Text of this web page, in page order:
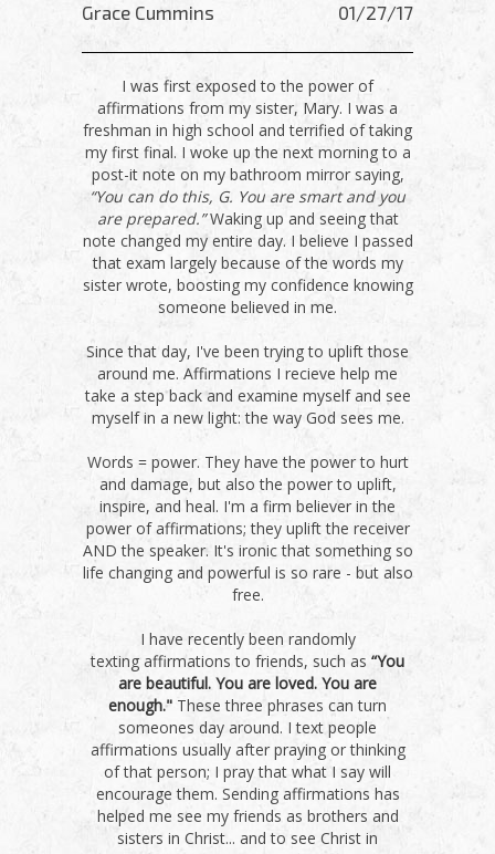
Grace Cummins 01/27/17
I was first exposed to the power of
affirmations from my sister, Mary. I was a
freshman in high school and terrified of taking
my first final. I woke up the next morning to a
post-it note on my bathroom mirror saying,
“You can do this, G. You are smart and you
are prepared.”Waking up and seeing that
note changed my entire day. I believe I passed
that exam largely because of the words my
sister wrote, boosting my confidence knowing
someone believed in me.
Since that day, I've been trying to uplift those
around me. Affirmations I recieve help me
take a step back and examine myself and see
myself in a new light: the way God sees me.
Words = power. They have the power to hurt
and damage, but also the power to uplift,
inspire, and heal. I'm a firm believer in the
power of affirmations; they uplift the receiver
AND the speaker. It's ironic that something so
life changing and powerful is so rare - but also
free.
I have recently been randomly
texting affirmations to friends, such as “You
are beautiful. You are loved. You are
enough." These three phrases can turn
someones day around. I text people
affirmations usually after praying or thinking
of that person; I pray that what I say will
encourage them. Sending affirmations has
helped me see my friends as brothers and
sisters in Christ... and to see Christ in